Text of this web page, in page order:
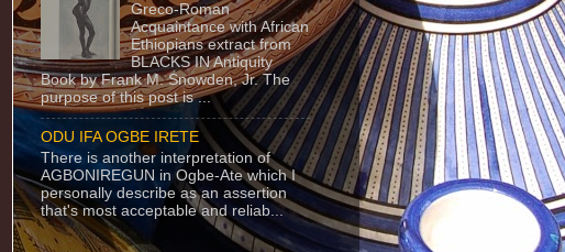
Greco-Roman
Acquaintance with African
Ethiopians extract from
BLACKS IN Antiquity
Book by Frank M. Snowden, Jr. The
purpose of this post is ...
ODU IFA OGBE IRETE
There is another interpretation of
AGBONIREGUN in Ogbe-Ate which I
personally describe as an assertion
that's most acceptable and reliab...